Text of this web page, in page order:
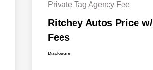
Private Tag Agency Fee
Ritchey Autos Price w/
Fees
Disclosure